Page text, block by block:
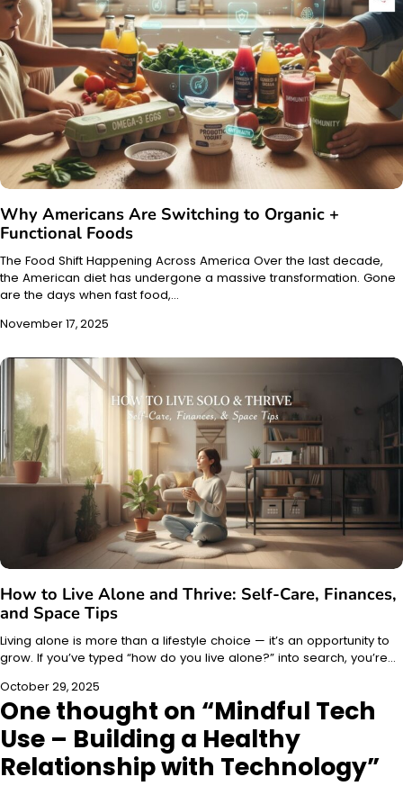
Why Americans Are Switching to Organic +
Functional Foods
The Food Shift Happening Across America Over the last decade,
the American diet has undergone a massive transformation. Gone
are the days when fast food,…
November 17, 2025
How to Live Alone and Thrive: Self-Care, Finances,
and Space Tips
Living alone is more than a lifestyle choice — it’s an opportunity to
grow. If you’ve typed “how do you live alone?” into search, you’re…
October 29, 2025
One thought on “Mindful Tech
Use – Building a Healthy
Relationship with Technology”